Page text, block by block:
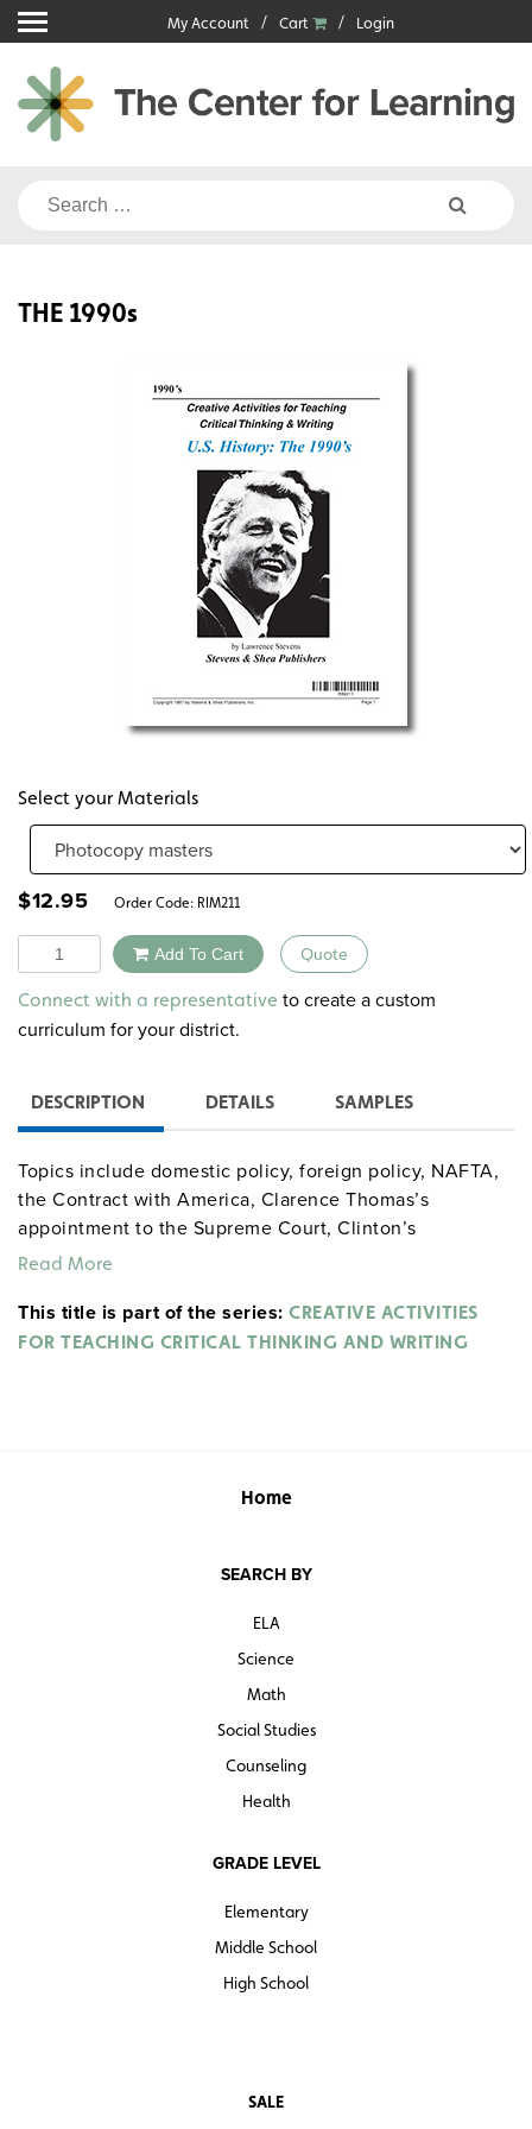
Skip
to
content
My Account Cart Login
Search
THE 1990s
Select your Materials
$12.95 Order Code: RIM211
Quantity Add To Cart Quote
Alternative:
Connect with a representative to create a custom
curriculum for your district.
DESCRIPTION DETAILS SAMPLES
Topics include domestic policy, foreign policy, NAFTA,
the Contract with America, Clarence Thomas’s
appointment to the Supreme Court, Clinton’s
impeachment, right-wing attacks on the Clinton’s, the
City bombing, Ruby Ridge and Waco, the O.J. Simpson
trial, the L.A. riots, and more.
Read More
This title is part of the series: CREATIVE ACTIVITIES
FOR TEACHING CRITICAL THINKING AND WRITING
Home
SEARCH BY
ELA
Science
Math
Social Studies
Counseling
Health
GRADE LEVEL
Elementary
Middle School
High School
SALE